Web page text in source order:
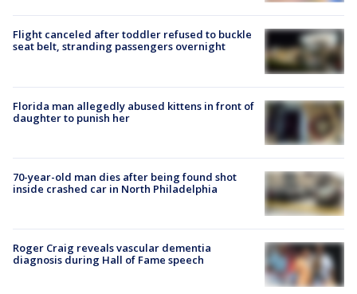
Flight canceled after toddler refused to buckle
seat belt, stranding passengers overnight
Florida man allegedly abused kittens in front of
daughter to punish her
70-year-old man dies after being found shot
inside crashed car in North Philadelphia
Roger Craig reveals vascular dementia
diagnosis during Hall of Fame speech